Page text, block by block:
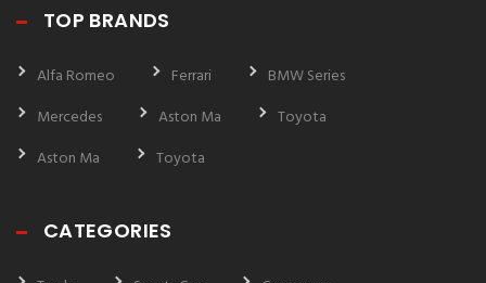
TOP BRANDS
Alfa Romeo Ferrari
BMW Series
Mercedes
Aston Ma
Toyota
Aston Ma
Toyota
CATEGORIES